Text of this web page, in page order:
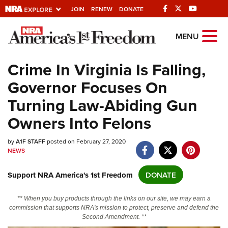
JOIN RENEW DONATE
Explore The NRA
Quick Links
NRA.ORG
Manage Your Membership
NRA Near You
State and Federal Gun Laws
NRA Online Training
Politics, Policy and Legislation
MENU
Crime In Virginia Is Falling,
Governor Focuses On
Turning Law-Abiding Gun
Owners Into Felons
byA1F STAFFposted on February 27, 2020
NEWS
Support NRA America's 1st Freedom DONATE
** When you buy products through the links on our site, we may earn a
commission that supports NRA's mission to protect, preserve and defend the
Second Amendment. **